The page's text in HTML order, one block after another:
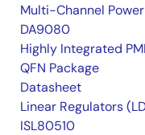
Multi-Channel
DA9080
Highly Integrated
QFN Package
Datasheet
Linear Regulators
ISL80510